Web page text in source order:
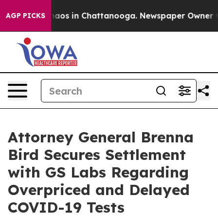
AGP PICKSChaos in Chattanooga. Newspaper Owner
Attorney General Brenna
Bird Secures Settlement
with GS Labs Regarding
Overpriced and Delayed
COVID-19 Tests